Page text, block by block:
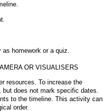
homework or a quiz.
OR VISUALISERS
resources. To increase the
does not mark specific dates.
to the timeline. This activity can
order.